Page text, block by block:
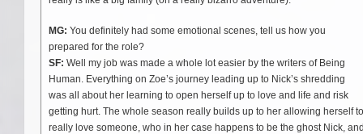
MG: You definitely had some emotional scenes, tell us how you
prepared for the role?
SF: Well my job was made a whole lot easier by the writers of Being
Human. Everything on Zoe’s journey leading up to Nick’s shredding
was all about her learning to open herself up to love and life and risk
getting hurt. The whole season really builds up to her allowing herself to
really love someone, who in her case happens to be the ghost Nick,